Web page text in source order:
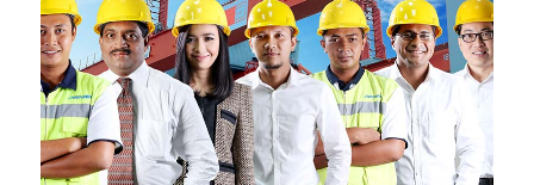
Products
R & D
News & Event
Contact Us